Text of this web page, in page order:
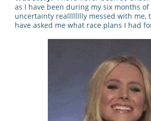
as I have been during my six months
uncertainty realllllllly messed with me,
have asked me what race plans I had